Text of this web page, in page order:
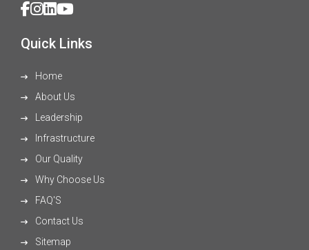
Quick Links
Home
About Us
Leadership
Infrastructure
Our Quality
Why Choose Us
FAQ'S
Contact Us
Sitemap